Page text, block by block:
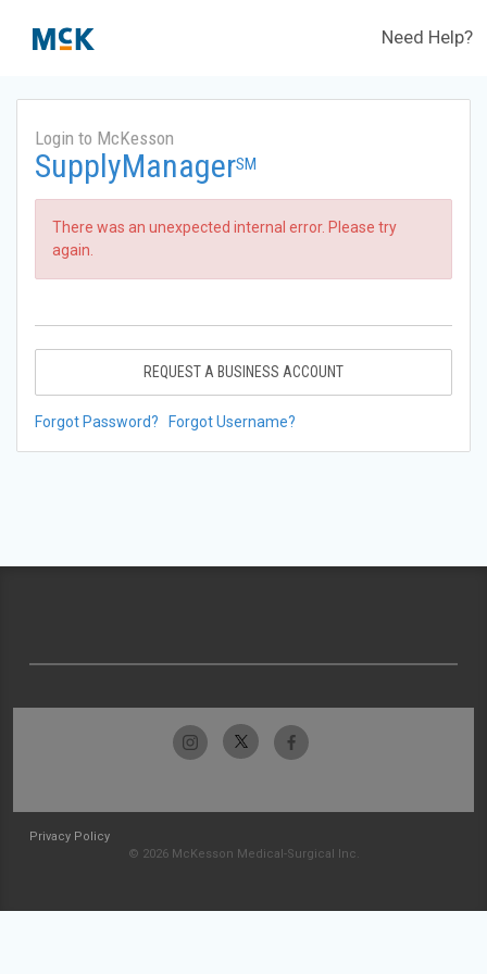
Need Help?
Login to McKesson
SupplyManagerSM
There was an unexpected internal error. Please try
again.
REQUEST A BUSINESS ACCOUNT
Forgot Password? Forgot Username?
Privacy Policy
© 2026 McKesson Medical-Surgical Inc.